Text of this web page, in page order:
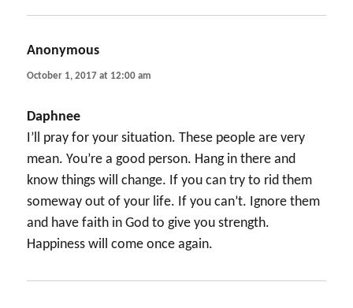
Anonymous
October 1, 2017 at 12:00 am
Daphnee
I’ll pray for your situation. These people are very
mean. You’re a good person. Hang in there and
know things will change. If you can try to rid them
someway out of your life. If you can’t. Ignore them
and have faith in God to give you strength.
Happiness will come once again.